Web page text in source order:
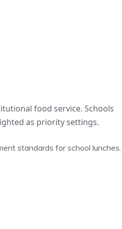
food service. Schools
as priority settings.
standards for school lunches.